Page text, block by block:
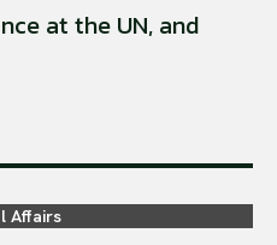
at the UN, and
Affairs